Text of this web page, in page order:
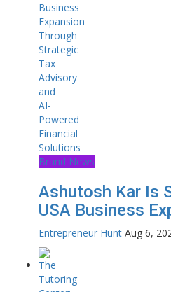
Brand News
Ashutosh Kar Is
USA Business
Entrepreneur Hunt Aug 6,